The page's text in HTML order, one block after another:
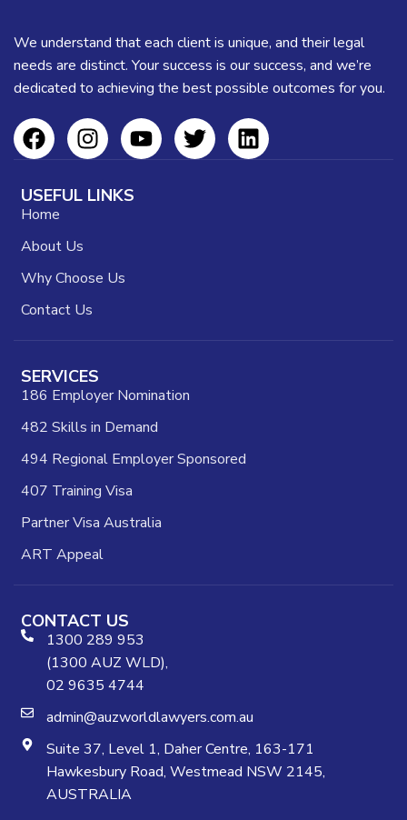
We understand that each client is unique, and their legal
needs are distinct. Your success is our success, and we’re
dedicated to achieving the best possible outcomes for you.
USEFUL LINKS
Home
About Us
Why Choose Us
Contact Us
SERVICES
186 Employer Nomination
482 Skills in Demand
494 Regional Employer Sponsored
407 Training Visa
Partner Visa Australia
ART Appeal
CONTACT US
1300 289 953
(1300 AUZ WLD),
02 9635 4744
admin@auzworldlawyers.com.au
Suite 37, Level 1, Daher Centre, 163-171
Hawkesbury Road, Westmead NSW 2145,
AUSTRALIA